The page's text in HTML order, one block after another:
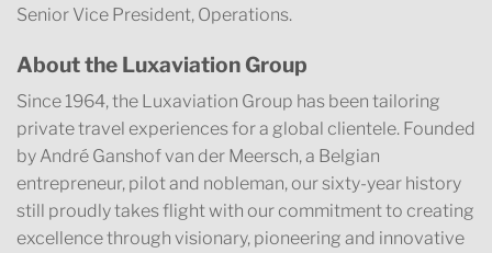
Senior Vice President, Operations.
About the Luxaviation Group
Since 1964, the Luxaviation Group has been tailoring
private travel experiences for a global clientele. Founded
by André Ganshof van der Meersch, a Belgian
entrepreneur, pilot and nobleman, our sixty-year history
still proudly takes flight with our commitment to creating
excellence through visionary, pioneering and innovative